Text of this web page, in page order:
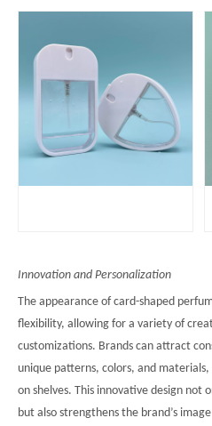
Innovation and Personalization
The appearance of card-shaped
flexibility, allowing for a variety of
customizations. Brands can attract
unique patterns, colors, and
on shelves. This innovative design not
but also strengthens the brand’s